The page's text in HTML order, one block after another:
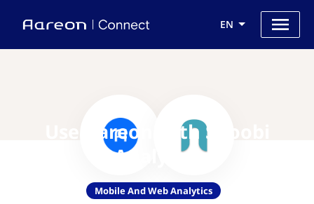
EN
Use Aareon with Snoobi
Analytics
Mobile And Web Analytics